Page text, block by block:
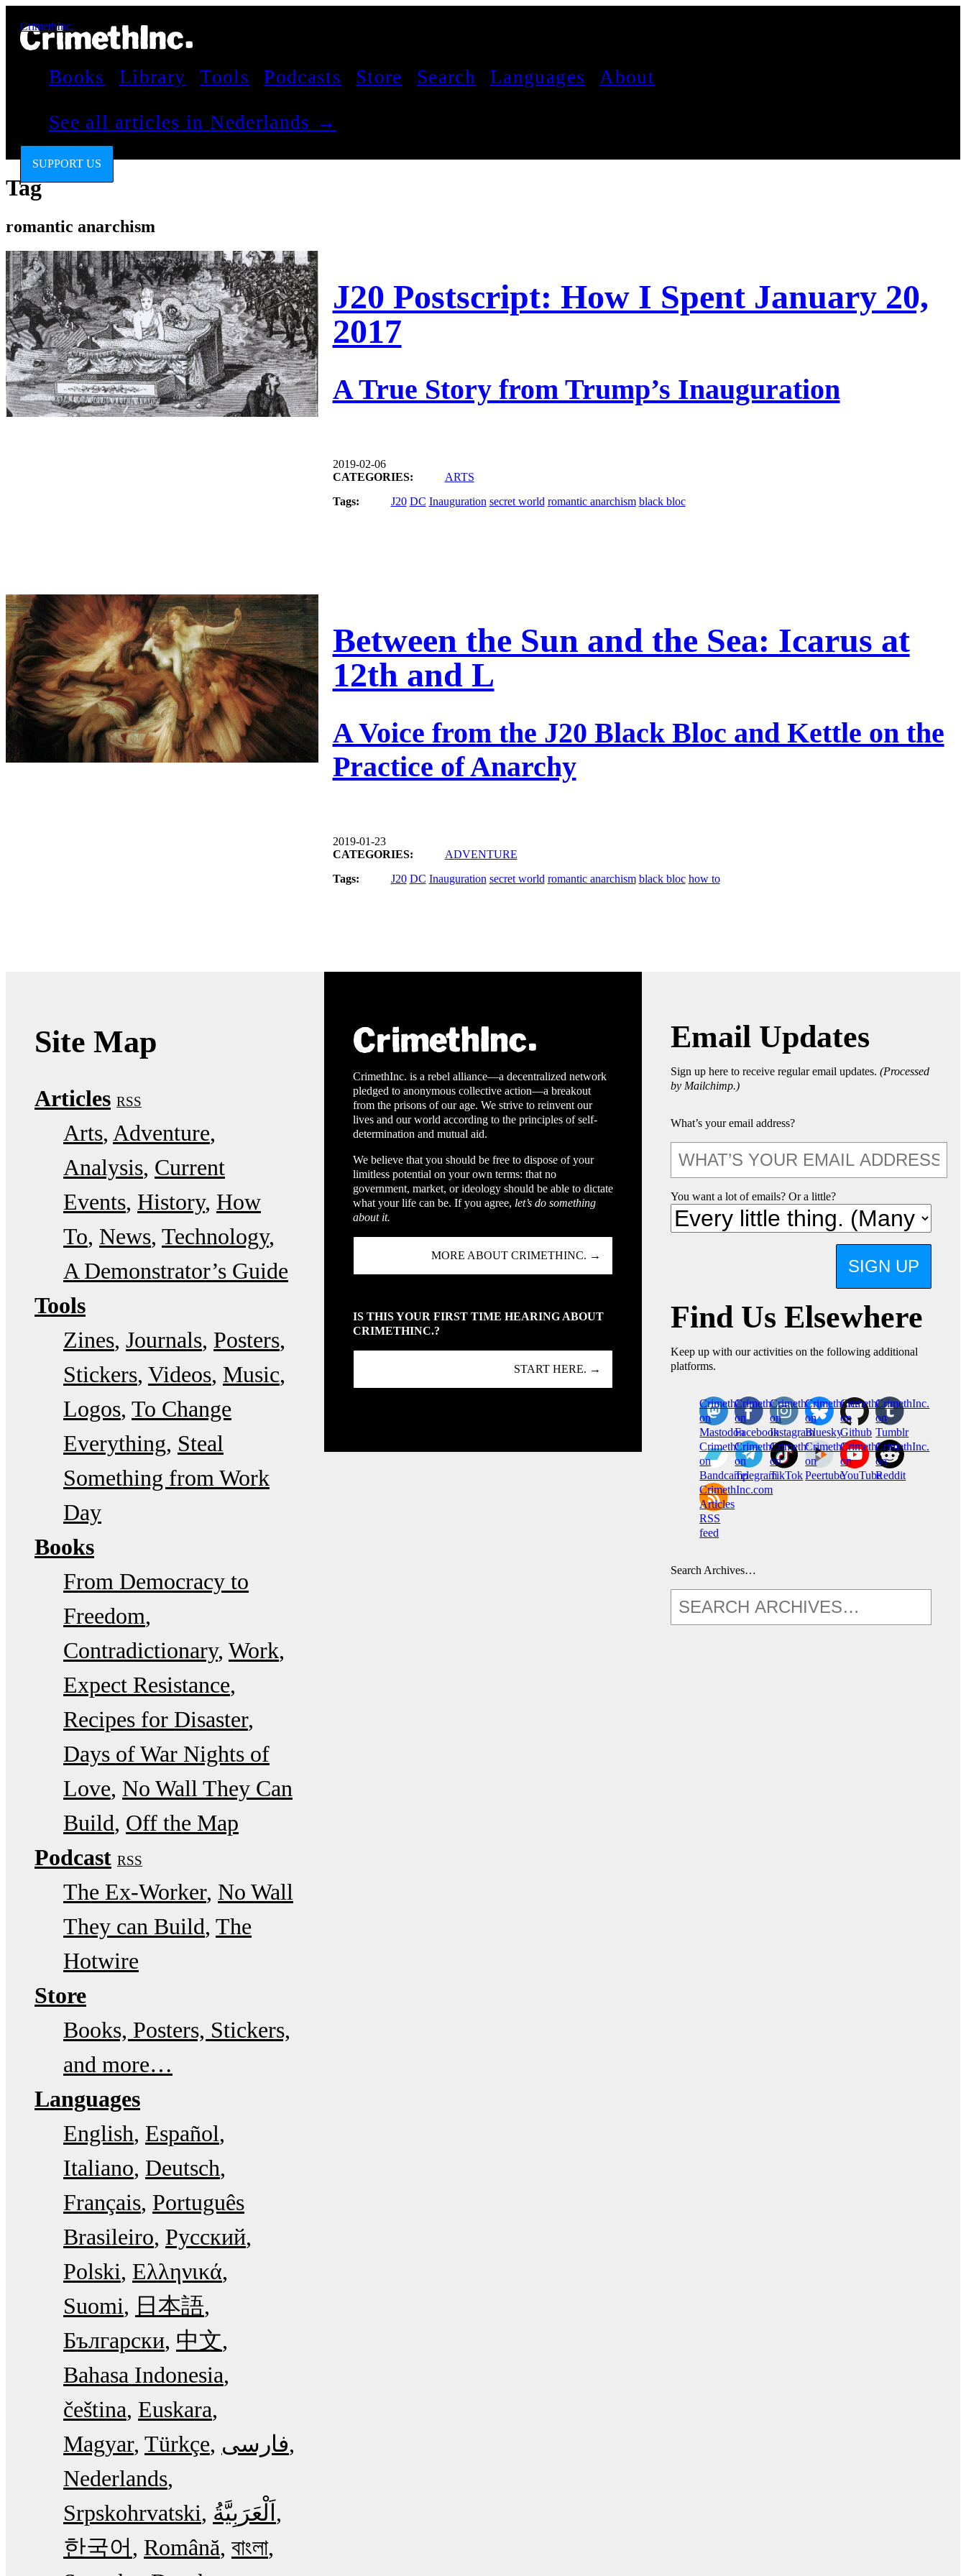
CrimethInc.
Books Library Tools Podcasts Store Search Languages About
See all articles in Nederlands →
SUPPORT US
Tag
romantic anarchism
J20 Postscript: How I Spent January 20,
2017
A True Story from Trump’s Inauguration
2019-02-06
CATEGORIES:
ARTS
Tags:
J20 DC Inauguration secret world romantic anarchism black bloc
Between the Sun and the Sea: Icarus at
12th and L
A Voice from the J20 Black Bloc and Kettle on the
Practice of Anarchy
2019-01-23
CATEGORIES:
ADVENTURE
Tags:
J20 DC Inauguration secret world romantic anarchism black bloc how to
Site Map
Articles RSS
Arts Adventure
Analysis Current
Events History How
To News Technology
A Demonstrator’s Guide
Tools
Zines Journals Posters
Stickers Videos Music
Logos To Change
Everything Steal
Something from Work
Day
Books
From Democracy to
Freedom
Contradictionary Work
Expect Resistance
Recipes for Disaster
Days of War Nights of
Love No Wall They Can
Build Off the Map
Podcast RSS
The Ex-Worker No Wall
They can Build The
Hotwire
Store
Books, Posters, Stickers,
and more…
Languages
English Español
Italiano Deutsch
Français Português
Brasileiro Русский
Polski Ελληνικά
Suomi
日本語
Български 中文
Bahasa Indonesia
čeština Euskara
Magyar Türkçe فارسی
Nederlands
Srpskohrvatski
한국어
Română বাংলা
CrimethInc. is a rebel alliance—a decentralized network
pledged to anonymous collective action—a breakout
from the prisons of our age. We strive to reinvent our
lives and our world according to the principles of self-
determination and mutual aid.
We believe that you should be free to dispose of your
limitless potential on your own terms: that no
government, market, or ideology should be able to dictate
what your life can be. If you agree, let’s do something
about it.
MORE ABOUT CRIMETHINC. →
IS THIS YOUR FIRST TIME HEARING ABOUT
CRIMETHINC.?
START HERE. →
Email Updates
Sign up here to receive regular email updates.(Processed
by Mailchimp.)
What’s your email address?
You want a lot of emails? Or a little?
SIGN UP
Find Us Elsewhere
Keep up with our activities on the following additional
platforms.
CrimethInc.
on
Mastodon
Crimethinc.
on
Facebook
Crimethinc.
on
Instagram
Crimethinc.
on
Bluesky
CrimethInc.
on
Github
CrimethInc.
on
Tumblr
CrimethInc.
on
Bandcamp
CrimethInc.
on
Telegram
Crimethinc.
on
TikTok
CrimethInc.
on
Peertube
CrimethInc.
on
YouTube
CrimethInc.
on
Reddit
CrimethInc.com
Articles
RSS
feed
Search Archives…